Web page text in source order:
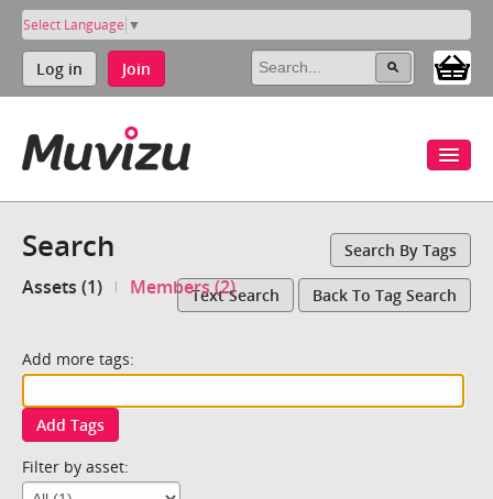
Select Language ▼
Log in Join
Search Search By Tags
Assets (1) Members (2)Text Search Back To Tag Search
Add more tags:
Add Tags
Filter by asset: